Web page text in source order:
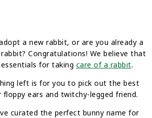
a new rabbit, or are you already a
Congratulations! We believe that
for taking care of a rabbit.
left is for you to pick out the best
ears and twitchy-legged friend.
curated the perfect bunny name for